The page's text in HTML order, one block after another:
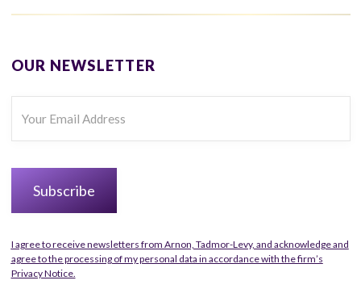
OUR NEWSLETTER
I agree to receive newsletters from Arnon, Tadmor-Levy, and acknowledge and
agree to the processing of my personal data in accordance with the firm’s
Privacy Notice.